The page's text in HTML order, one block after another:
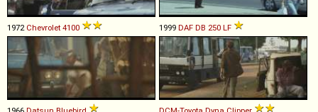
1972 Chevrolet 4100 1999 DAF DB 250 LF